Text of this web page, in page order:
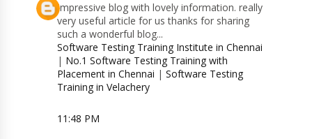
Impressive blog with lovely information. really
very useful article for us thanks for sharing
such a wonderful blog...
Software Testing Training Institute in Chennai
| No.1 Software Testing Training with
Placement in Chennai |Software Testing
Training in Velachery
11:48 PM